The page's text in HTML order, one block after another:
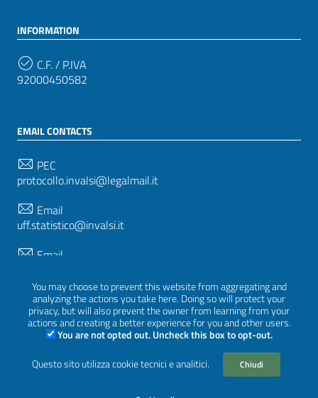
You may choose to prevent this website from aggregating and
analyzing the actions you take here. Doing so will protect your
privacy, but will also prevent the owner from learning from your
actions and creating a better experience for you and other users.
You are not opted out. Uncheck this box to opt-out.
Questo sito utilizza cookie tecnici e analitici.
Chiudi
INFORMATION
C.F. / P.IVA
92000450582
EMAIL CONTACTS
PEC
protocollo.invalsi@legalmail.it
Email
uff.statistico@invalsi.it
Email
FOLLOW US ON
| Credits